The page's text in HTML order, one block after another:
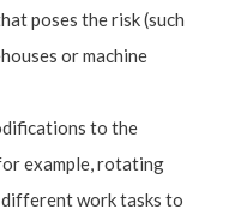
poses the risk (such
or machine
to the
example, rotating
work tasks to